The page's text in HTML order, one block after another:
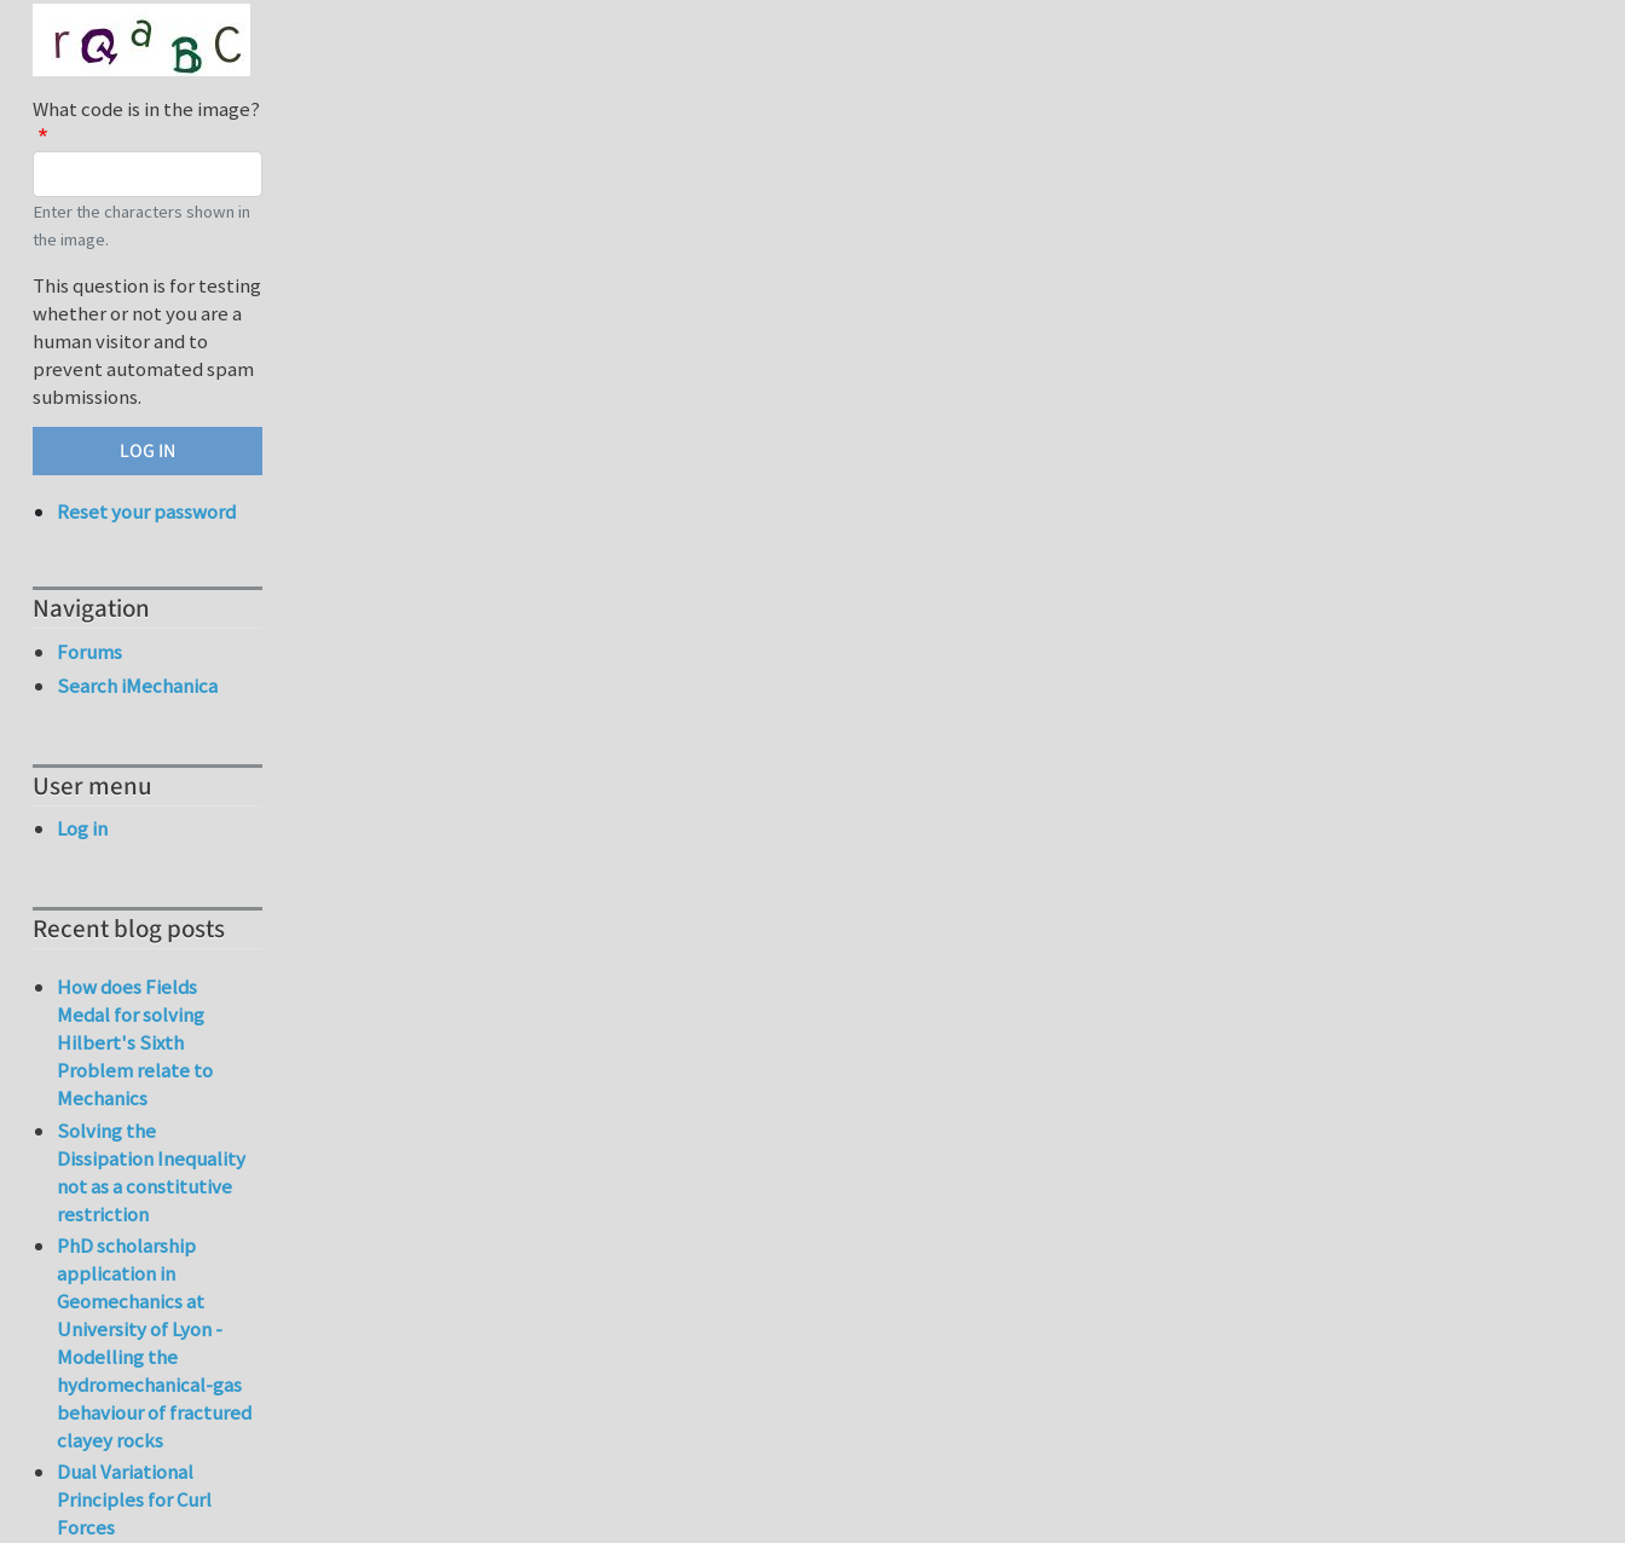
What code is in the image?
Enter the characters shown in
the image.
This question is for testing
whether or not you are a
human visitor and to
prevent automated spam
submissions.
Reset your password
Navigation
Forums
Search iMechanica
User menu
Log in
Recent blog posts
How does Fields
Medal for solving
Hilbert's Sixth
Problem relate to
Mechanics
Solving the
Dissipation Inequality
not as a constitutive
restriction
PhD scholarship
application in
Geomechanics at
University of Lyon -
Modelling the
hydromechanical-gas
behaviour of fractured
clayey rocks
Dual Variational
Principles for Curl
Forces